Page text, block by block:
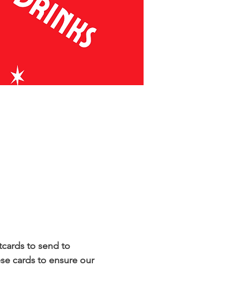
to send to
cards to ensure our